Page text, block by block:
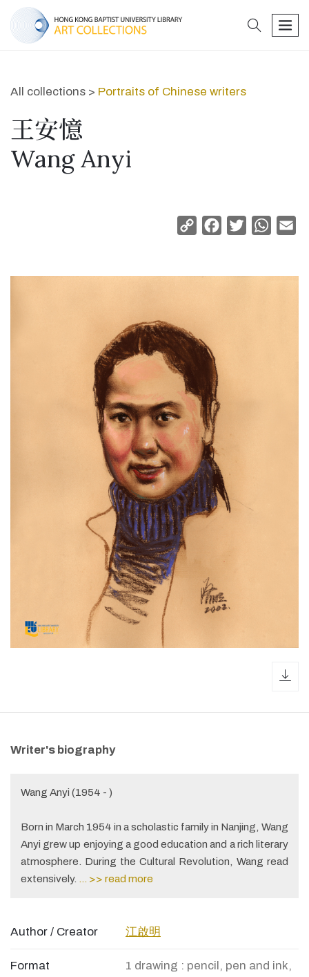
search
All collections > Portraits of Chinese writers
王安憶
Wang Anyi
Copy
Facebook
Twitter
Writer's biography
Wang Anyi (1954 - )
Born in March 1954 in a scholastic family in Nanjing, Wang
Anyi grew up enjoying a good education and a rich literary
atmosphere. During the Cultural Revolution, Wang read
extensively.
... >> read more
Author / Creator 江啟明
Format
1 drawing : pencil, pen and ink,